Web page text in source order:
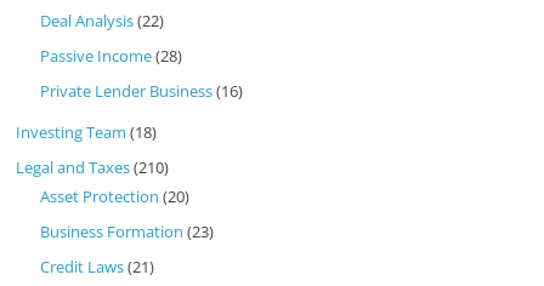
Deal Analysis(22)
Passive Income(28)
Private Lender Business(16)
Investing Team (18)
Legal and Taxes(210)
Asset Protection (20)
Business Formation (23)
Credit Laws(21)